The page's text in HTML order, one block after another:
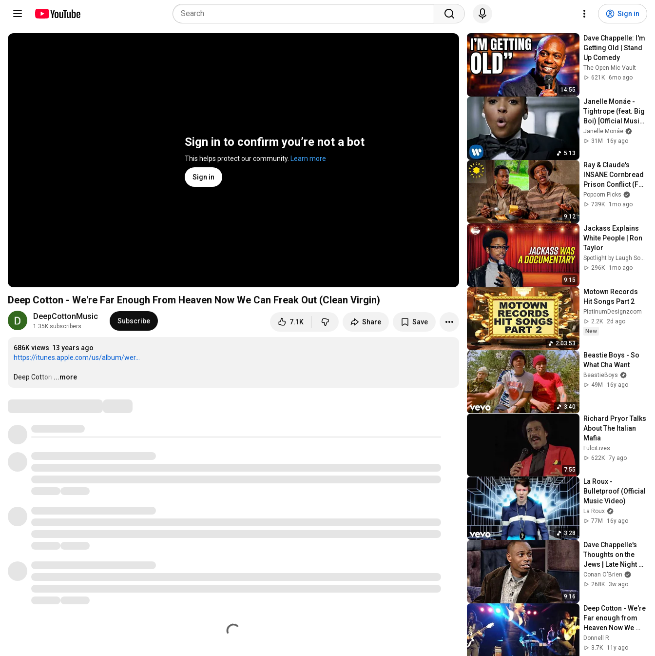
Sign in
Sign in to confirm you’re not a bot
This helps protect our community. Learn more
Sign in
Deep Cotton - We're Far Enough From Heaven Now We Can Freak Out (Clean Virgin)
DeepCottonMusic
1.35K subscribers
Subscribe 7.1K Share Save
686K views 13 years ago
https://itunes.apple.com/us/album/wer...
Deep Cotton …
...more
14:55
Dave Chappelle: I'm
Getting Old | Stand
Up Comedy
The Open Mic Vault
621K
6mo ago
5:13
Janelle Monáe -
Tightrope (feat. Big
Boi) [Official Music
Video]
Janelle Monáe
31M
16y ago
9:12
Ray & Claude's
INSANE Cornbread
Prison Conflict (Full
Scene) | Life (1999)
Popcorn Picks
739K
1mo ago
9:15
Jackass Explains
White People | Ron
Taylor
296K
1mo ago
2:03:53
Motown Records
Hit Songs Part 2
PlatinumDesignzcom
2.2K
2d ago
New
3:40
Beastie Boys - So
What Cha Want
BeastieBoys
49M
16y ago
7:55
Richard Pryor Talks
About The Italian
Mafia
FulciLives
622K 7y ago
3:28
La Roux -
Bulletproof (Official
Music Video)
La Roux
77M
16y ago
9:16
Dave Chappelle's
Thoughts on the
Jews | Late Night
with Conan O’Brien
Conan O'Brien
268K
3w ago
Deep Cotton - We're
Far enough from
Heaven Now We
Can Freak Out
Donnell R
3.7K
11y ago